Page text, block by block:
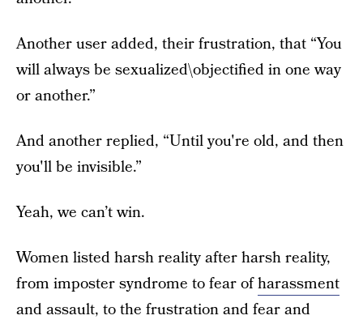
Another user added, their frustration, that “You
will always be sexualized\objectified in one way
or another.”
And another replied, “Until you're old, and then
you'll be invisible.”
Yeah, we can’t win.
Women listed harsh reality after harsh reality,
from imposter syndrome to fear ofharassment
and assault, to the frustration and fear and